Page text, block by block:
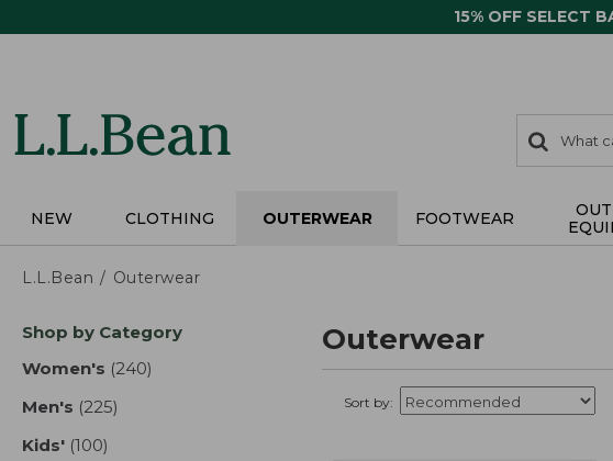
15% OFF SELECT
search
items
Search:
NEW CLOTHING OUTERWEAR FOOTWEAR
L.L.Bean Outerwear
Skip
product
Shop by Category
Women's (240)
Men's (225)
Kids' (100)
Outerwear
Sort by: